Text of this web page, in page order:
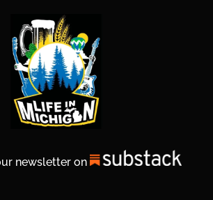
newsletter on